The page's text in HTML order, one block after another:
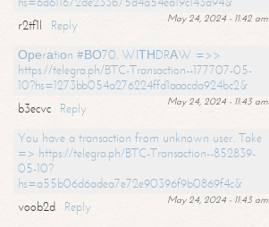
May 24, 2024 - 11:42 am
r2tf1l
Reply
Ореrаtiоn #ВО70. WIТНDRАW =>>
https://telegra.ph/BTC-Transaction--177707-05-
10?hs=1273bb054a276224ffd1aaacda924bc2&
May 24, 2024 - 11:43 am
b3ecvc
Reply
You have a transaction from unknown user. Take
=> https://telegra.ph/BTC-Transaction--852839-
05-10?
hs=a55b06d6adea7e72e90396f9b0869f4c&
May 24, 2024 - 11:43 am
voob2d
Reply